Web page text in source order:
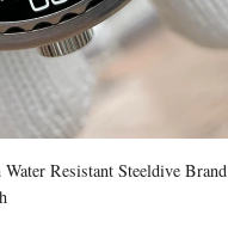
Resistant Steeldive Brand